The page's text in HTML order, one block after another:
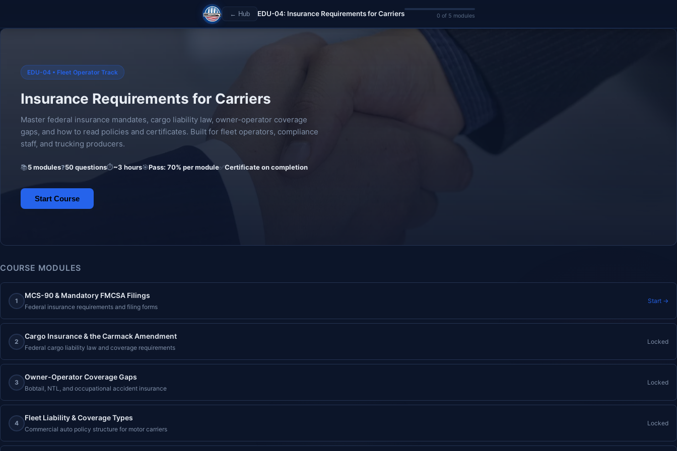
← Hub EDU-04: Insurance Requirements for Carriers 0 of 5 modules
EDU-04 • Fleet Operator Track
Insurance Requirements for Carriers
Master federal insurance mandates, cargo liability law, owner-operator coverage
gaps, and how to read policies and certificates. Built for fleet operators, compliance
staff, and trucking producers.
📚5 modules❓50 questions⏱~3 hours🎯Pass: 70% per module✅Certificate on completion
Start Course
COURSE MODULES
1
MCS-90 & Mandatory FMCSA Filings
Federal insurance requirements and filing forms
Start →
2
Cargo Insurance & the Carmack Amendment
Federal cargo liability law and coverage requirements
Locked
3
Owner-Operator Coverage Gaps
Bobtail, NTL, and occupational accident insurance
Locked
4
Fleet Liability & Coverage Types
Commercial auto policy structure for motor carriers
Locked